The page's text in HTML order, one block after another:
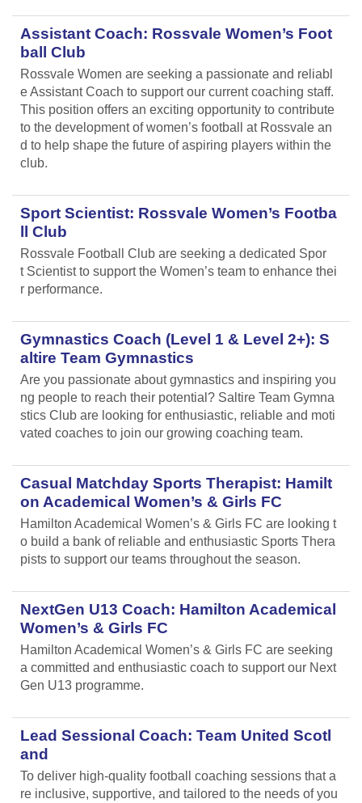
Assistant Coach: Rossvale Women’s Foot
ball Club
Rossvale Women are seeking a passionate and reliabl
e Assistant Coach to support our current coaching staff.
This position offers an exciting opportunity to contribute
to the development of women’s football at Rossvale an
d to help shape the future of aspiring players within the
club.
Sport Scientist: Rossvale Women’s Footba
ll Club
Rossvale Football Club are seeking a dedicated Spor
t Scientist to support the Women’s team to enhance thei
r performance.
Gymnastics Coach (Level 1 & Level 2+): S
altire Team Gymnastics
Are you passionate about gymnastics and inspiring you
ng people to reach their potential? Saltire Team Gymna
stics Club are looking for enthusiastic, reliable and moti
vated coaches to join our growing coaching team.
Casual Matchday Sports Therapist: Hamilt
on Academical Women’s & Girls FC
Hamilton Academical Women’s & Girls FC are looking t
o build a bank of reliable and enthusiastic Sports Thera
pists to support our teams throughout the season.
NextGen U13 Coach: Hamilton Academical
Women’s & Girls FC
Hamilton Academical Women’s & Girls FC are seeking
a committed and enthusiastic coach to support our Next
Gen U13 programme.
Lead Sessional Coach: Team United Scotl
and
To deliver high-quality football coaching sessions that a
re inclusive, supportive, and tailored to the needs of you